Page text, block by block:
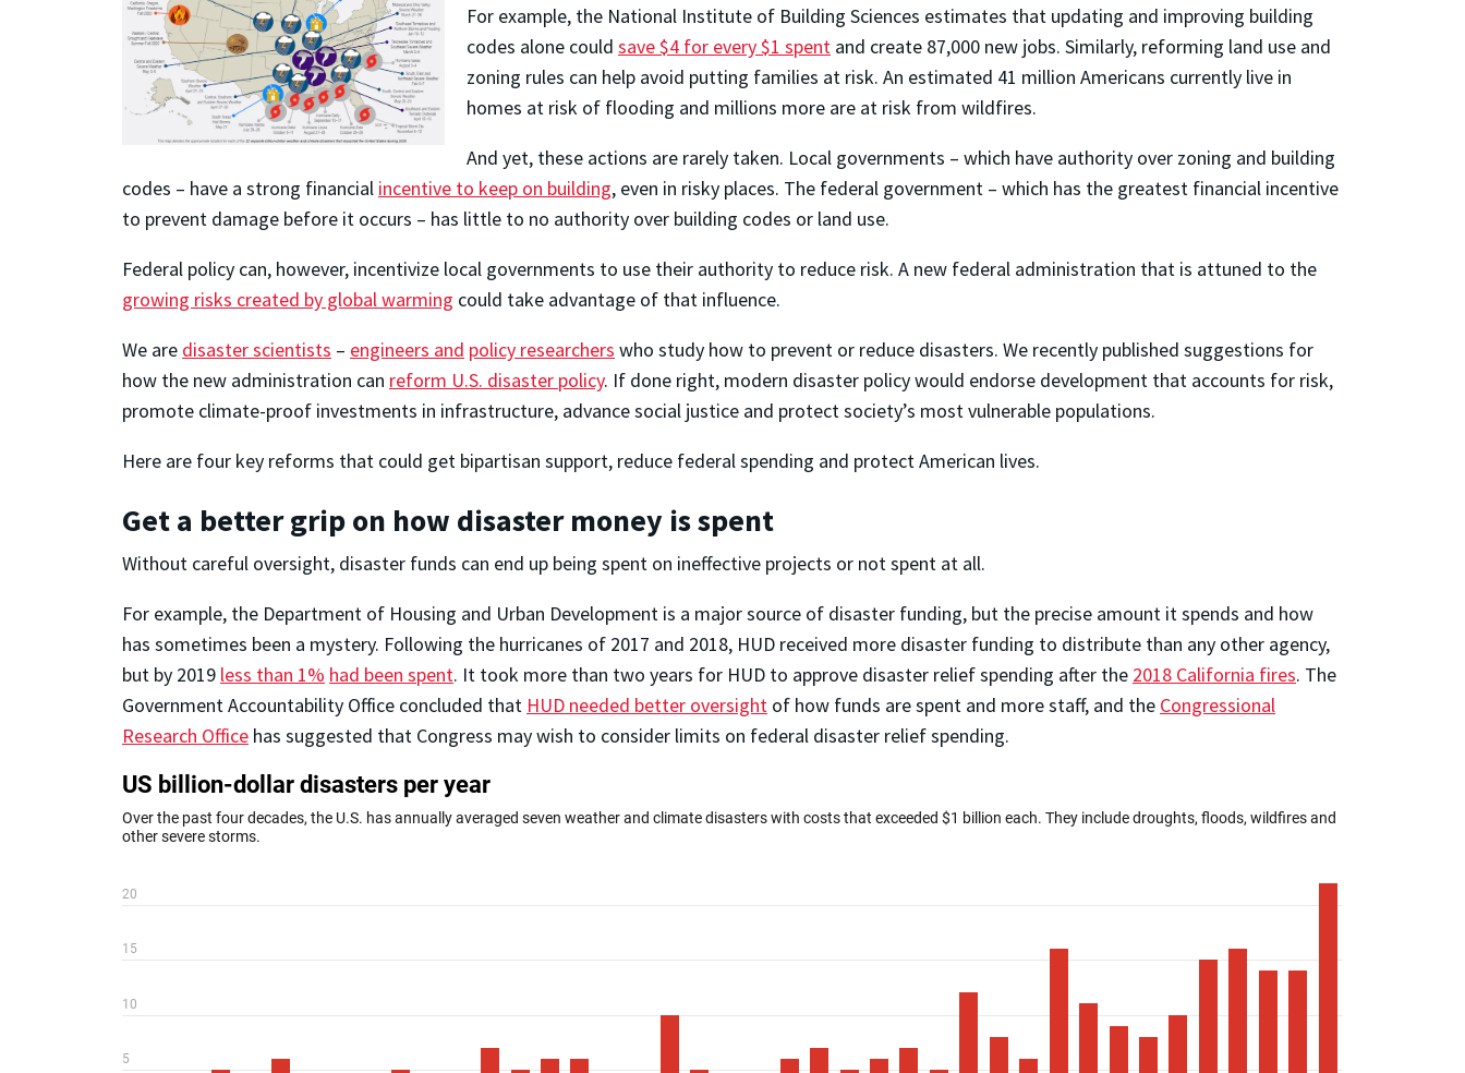
For example, the National Institute of Building Sciences estimates that updating and improving building
codes alone could save $4 for every $1 spent and create 87,000 new jobs. Similarly, reforming land use and
zoning rules can help avoid putting families at risk. An estimated 41 million Americans currently live in
homes at risk of flooding and millions more are at risk from wildfires.
And yet, these actions are rarely taken. Local governments – which have authority over zoning and building
codes – have a strong financial incentive to keep on building, even in risky places. The federal government – which has the greatest financial incentive
to prevent damage before it occurs – has little to no authority over building codes or land use.
Federal policy can, however, incentivize local governments to use their authority to reduce risk. A new federal administration that is attuned to the
growing risks created by global warming could take advantage of that influence.
We are disaster scientists – engineers and policy researchers who study how to prevent or reduce disasters. We recently published suggestions for
how the new administration can reform U.S. disaster policy. If done right, modern disaster policy would endorse development that accounts for risk,
promote climate-proof investments in infrastructure, advance social justice and protect society’s most vulnerable populations.
Here are four key reforms that could get bipartisan support, reduce federal spending and protect American lives.
Get a better grip on how disaster money is spent
Without careful oversight, disaster funds can end up being spent on ineffective projects or not spent at all.
For example, the Department of Housing and Urban Development is a major source of disaster funding, but the precise amount it spends and how
has sometimes been a mystery. Following the hurricanes of 2017 and 2018, HUD received more disaster funding to distribute than any other agency,
but by 2019 less than 1% had been spent. It took more than two years for HUD to approve disaster relief spending after the 2018 California fires. The
Government Accountability Office concluded that HUD needed better oversight of how funds are spent and more staff, and the Congressional
Research Office has suggested that Congress may wish to consider limits on federal disaster relief spending.